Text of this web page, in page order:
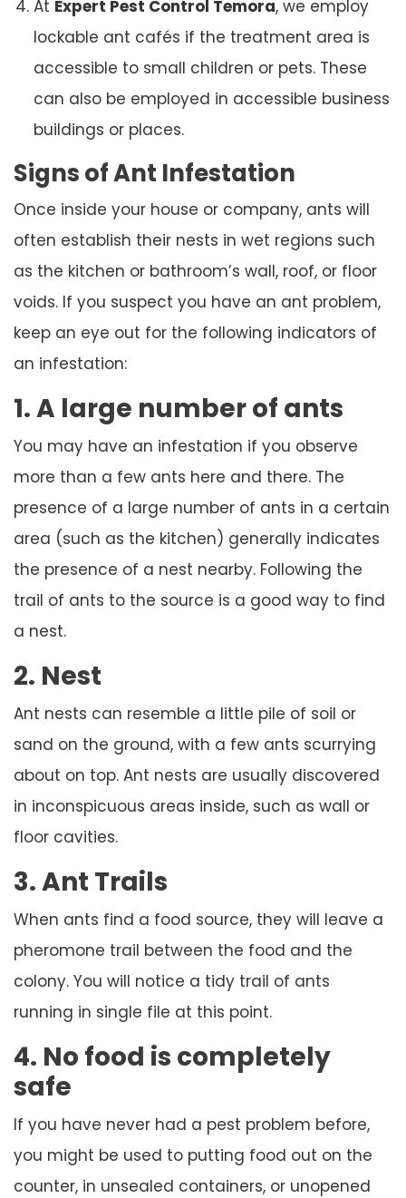
At Expert Pest Control Temora, we employ
lockable ant cafés if the treatment area is
accessible to small children or pets. These
can also be employed in accessible business
buildings or places.
Signs of Ant Infestation
Once inside your house or company, ants will
often establish their nests in wet regions such
as the kitchen or bathroom’s wall, roof, or floor
voids. If you suspect you have an ant problem,
keep an eye out for the following indicators of
an infestation:
1. A large number of ants
You may have an infestation if you observe
more than a few ants here and there. The
presence of a large number of ants in a certain
area (such as the kitchen) generally indicates
the presence of a nest nearby. Following the
trail of ants to the source is a good way to find
a nest.
2. Nest
Ant nests can resemble a little pile of soil or
sand on the ground, with a few ants scurrying
about on top. Ant nests are usually discovered
in inconspicuous areas inside, such as wall or
floor cavities.
3. Ant Trails
When ants find a food source, they will leave a
pheromone trail between the food and the
colony. You will notice a tidy trail of ants
running in single file at this point.
4. No food is completely
safe
If you have never had a pest problem before,
you might be used to putting food out on the
counter, in unsealed containers, or unopened